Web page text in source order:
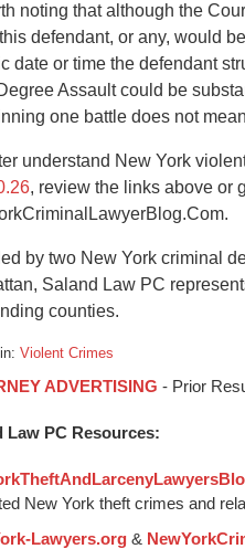
noting that although the
defendant, or any, would
date or time the defendant
Assault could be
one battle does not
understand New York
, review the links above or
by two New York criminal
Saland Law PC
counties.
Violent Crimes
ADVERTISING - Prior
Law PC Resources:
New York theft crimes and
Lawyers.org &